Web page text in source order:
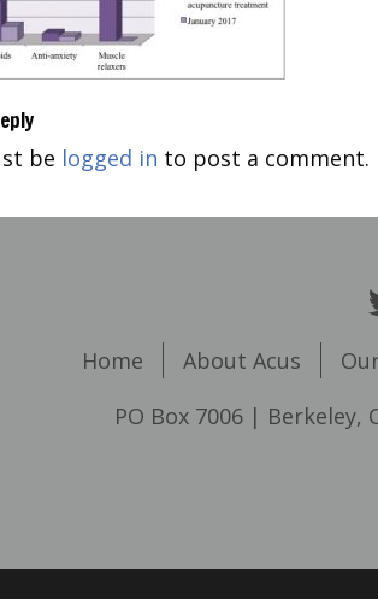
be logged in to post a comment.
Home About Acus
PO Box 7006 | Berkeley,